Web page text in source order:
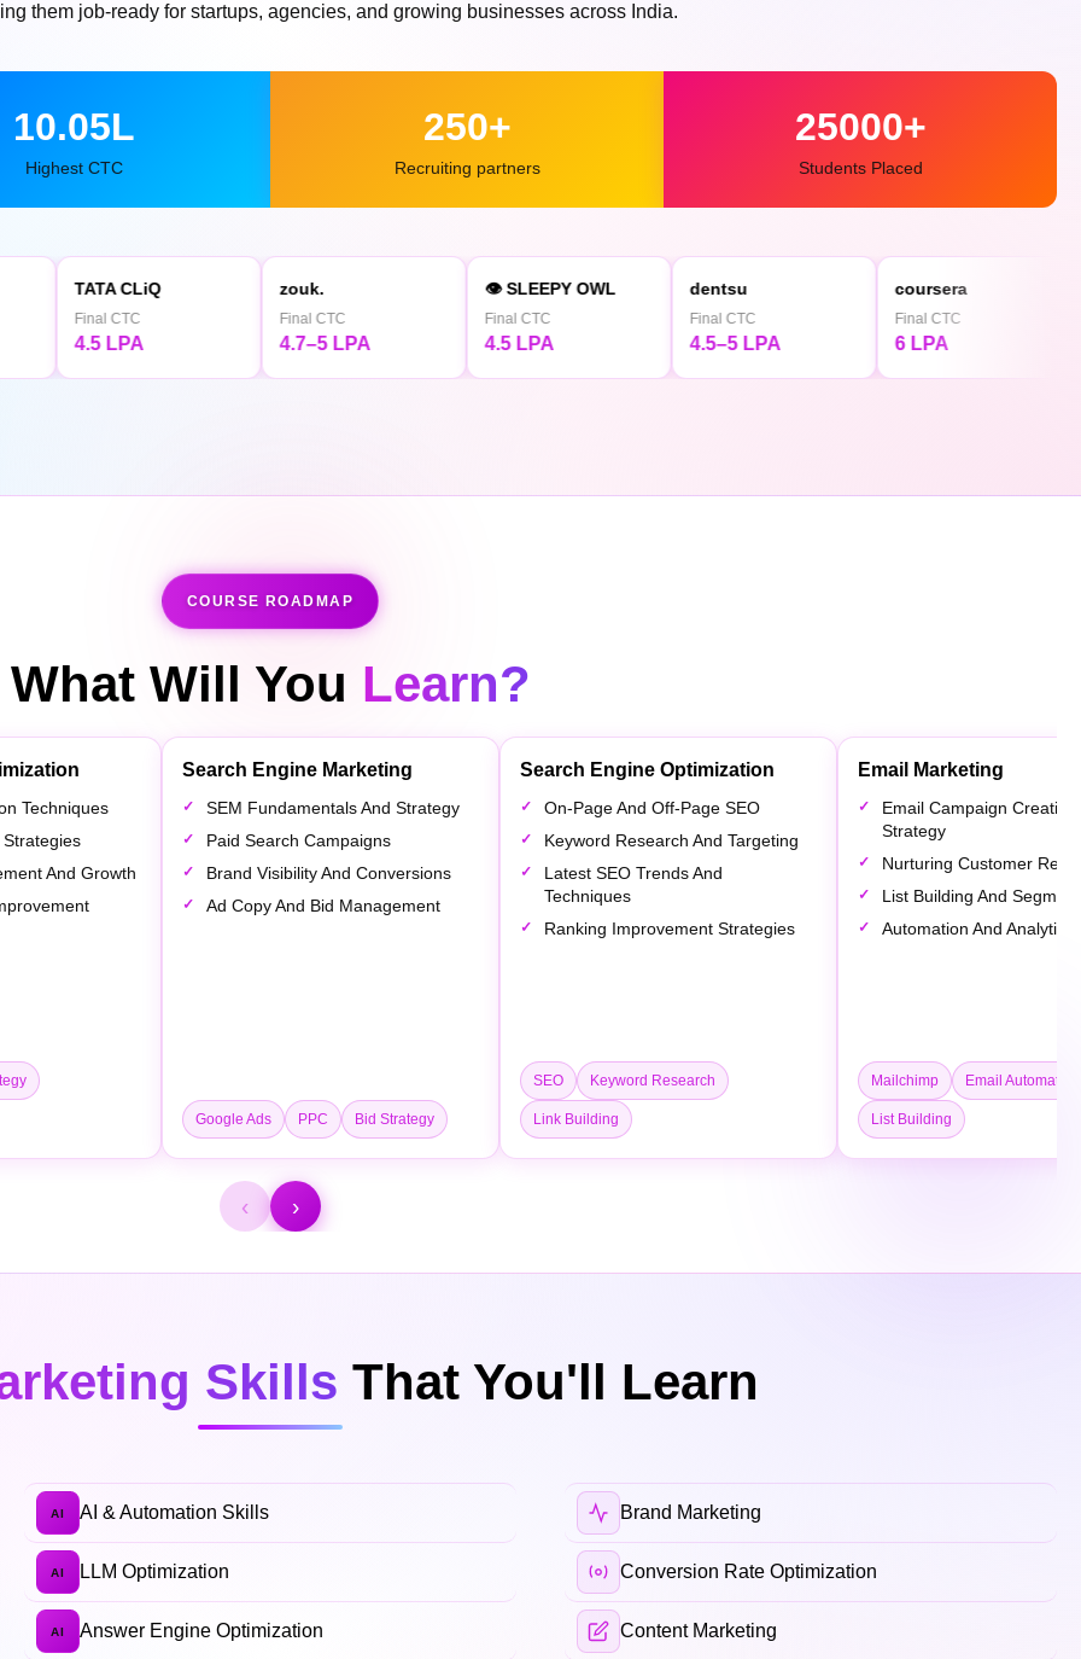
them job-ready for startups, agencies, and growing businesses across India.
10.05L
Highest CTC
250+
Recruiting partners
25000+
Students Placed
👁 SLEEPY OWL
4.5 LPA
dentsu
6 LPA
COURSE ROADMAP
What Will You Learn?
Techniques
And Growth
Search Engine Marketing
SEM Fundamentals And Strategy
Paid Search Campaigns
Brand Visibility And Conversions
Ad Copy And Bid Management
Google Ads PPC Bid Strategy
Search Engine Optimization
On-Page And Off-Page SEO
Keyword Research And Targeting
Latest SEO Trends And
Techniques
Ranking Improvement Strategies
SEO Keyword Research
Link Building
Email Marketing
Email Campaign Creation
Strategy
Nurturing Customer
List Building And
Automation And Analytics
Mailchimp Email Automation
List Building
‹ ›
Skills That You'll Learn
AI AI & Automation Skills
AI LLM Optimization
AI Answer Engine Optimization
Brand Marketing
Conversion Rate Optimization
Content Marketing